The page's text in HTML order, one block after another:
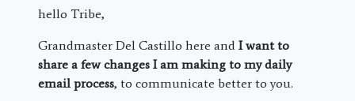
hello Tribe,
Grandmaster Del Castillo here and I want to
share a few changes I am making to my daily
email process, to communicate better to you.